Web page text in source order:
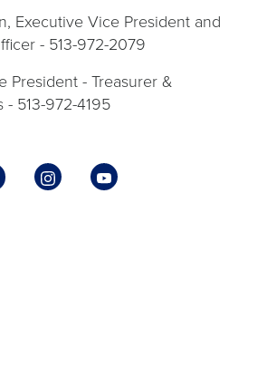
Executive Vice President and
- 513-972-2079
President - Treasurer &
- 513-972-4195
Instagram
opens
YouTube
opens